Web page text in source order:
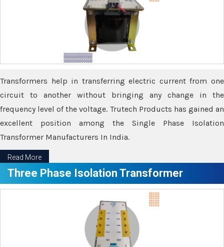
Transformers help in transferring electric current from one
circuit to another without bringing any change in the
frequency level of the voltage. Trutech Products has gained an
excellent position among the Single Phase Isolation
Transformer Manufacturers In India.
Read More
Three Phase Isolation Transformer